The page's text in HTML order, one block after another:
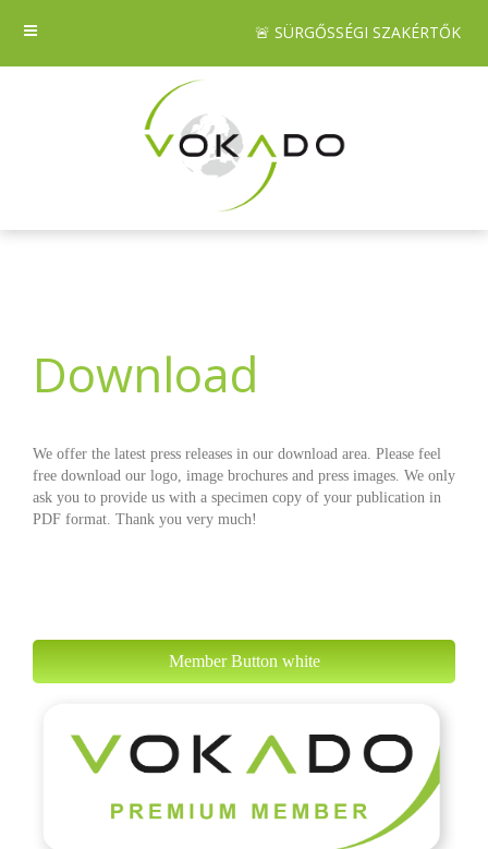
🚨 SÜRGŐSSÉGI SZAKÉRTŐK
Download
We offer the latest press releases in our download area. Please feel
free download our logo, image brochures and press images. We only
ask you to provide us with a specimen copy of your publication in
PDF format. Thank you very much!
Member Button white